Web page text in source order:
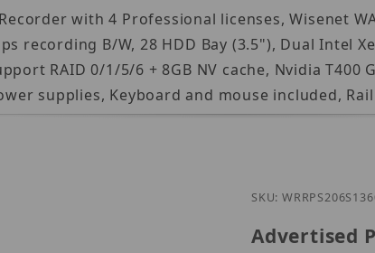
with 4 Professional licenses, Wisenet
B/W, 28 HDD Bay (3.5"), Dual Intel
RAID 0/1/5/6 + 8GB NV cache, Nvidia T400
supplies, Keyboard and mouse included,
SKU:
Advertised